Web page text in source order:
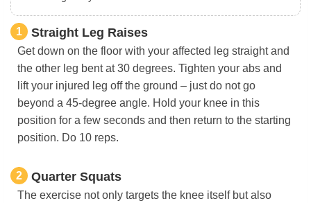
1 Straight Leg Raises
Get down on the floor with your affected leg straight and
the other leg bent at 30 degrees. Tighten your abs and
lift your injured leg off the ground – just do not go
beyond a 45-degree angle. Hold your knee in this
position for a few seconds and then return to the starting
position. Do 10 reps.
2 Quarter Squats
The exercise not only targets the knee itself but also